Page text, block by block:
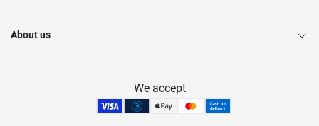
About us
We accept